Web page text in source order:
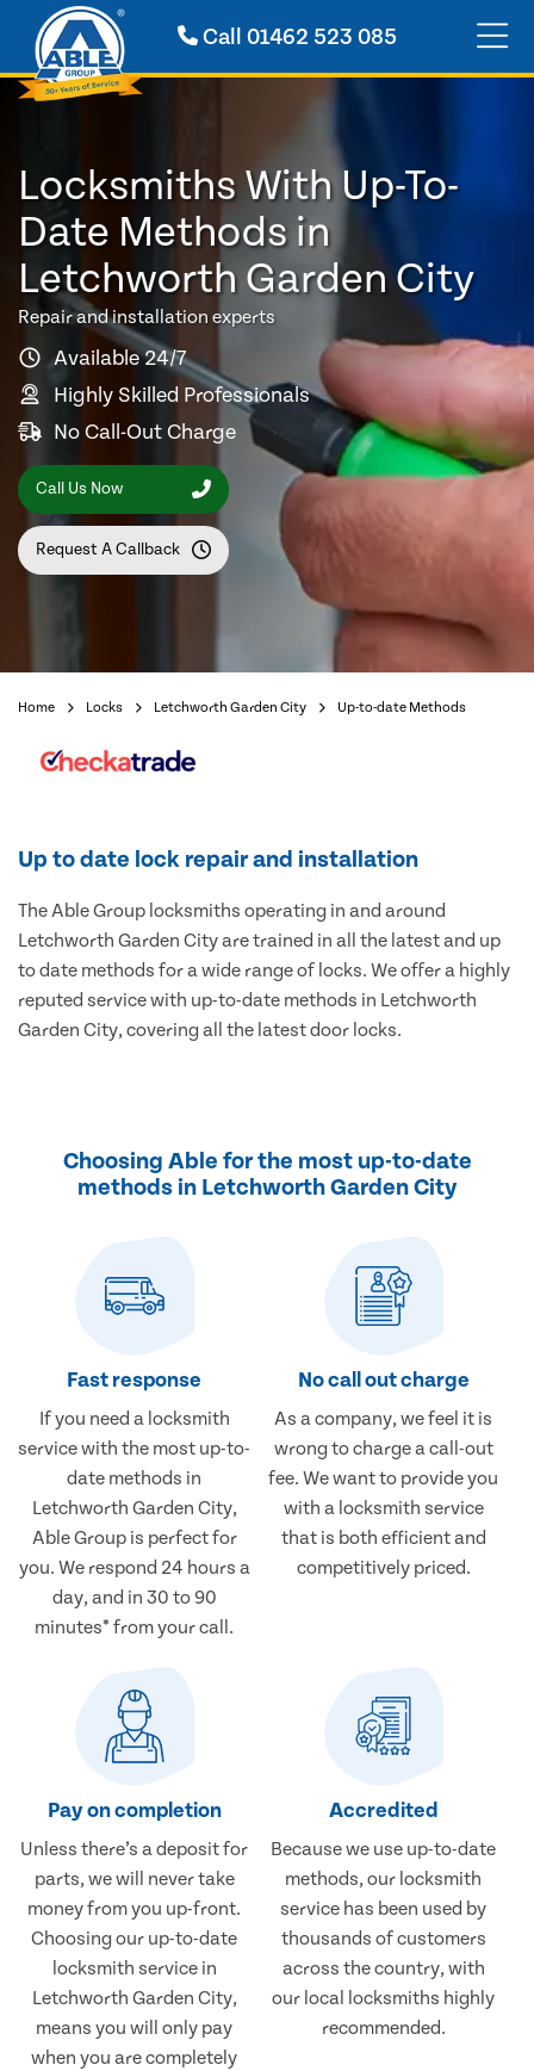
Call01462 523 085
Locksmiths With Up-To-
Date Methods in
Letchworth Garden City
Repair and installation experts
Available 24/7
Highly Skilled Professionals
No Call-Out Charge
Call Us Now
Request A Callback
Home Locks Letchworth Garden City Up-to-date Methods
Up to date lock repair and installation
The Able Group locksmiths operating in and around
Letchworth Garden City are trained in all the latest and up
to date methods for a wide range of locks. We offer a highly
reputed service with up-to-date methods in Letchworth
Garden City, covering all the latest door locks.
Choosing Able for the most up-to-date
methods in Letchworth Garden City
Fast response
If you need a locksmith
service with the most up-to-
date methods in
Letchworth Garden City,
Able Group is perfect for
you. We respond 24 hours a
day, and in 30 to 90
minutes* from your call.
No call out charge
As a company, we feel it is
wrong to charge a call-out
fee. We want to provide you
with a locksmith service
that is both efficient and
competitively priced.
Pay on completion
Unless there’s a deposit for
parts, we will never take
money from you up-front.
Choosing our up-to-date
locksmith service in
Letchworth Garden City,
means you will only pay
when you are completely
Accredited
Because we use up-to-date
methods, our locksmith
service has been used by
thousands of customers
across the country, with
our local locksmiths highly
recommended.